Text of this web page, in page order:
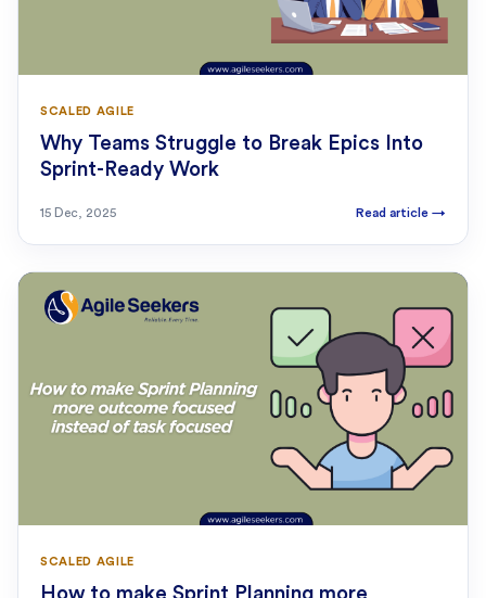
SCALED AGILE
Why Teams Struggle to Break Epics Into
Sprint-Ready Work
15 Dec, 2025 Read article →
SCALED AGILE